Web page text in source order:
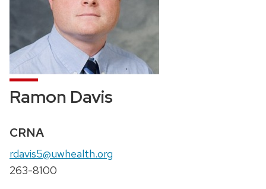
Ramon Davis
Credentials:
CRNA
Email:
rdavis5@uwhealth.org
Phone:
263-8100